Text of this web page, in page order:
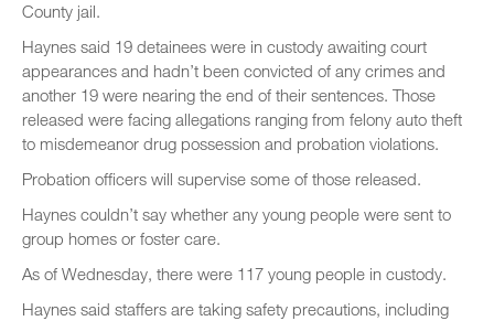
County jail.
Haynes said 19 detainees were in custody awaiting court
appearances and hadn’t been convicted of any crimes and
another 19 were nearing the end of their sentences. Those
released were facing allegations ranging from felony auto theft
to misdemeanor drug possession and probation violations.
Probation officers will supervise some of those released.
Haynes couldn’t say whether any young people were sent to
group homes or foster care.
As of Wednesday, there were 117 young people in custody.
Haynes said staffers are taking safety precautions, including